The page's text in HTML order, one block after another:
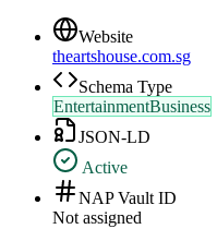
Website
theartshouse.com.sg
Schema Type
EntertainmentBusiness
JSON-LD
Active
NAP Vault ID
Not assigned